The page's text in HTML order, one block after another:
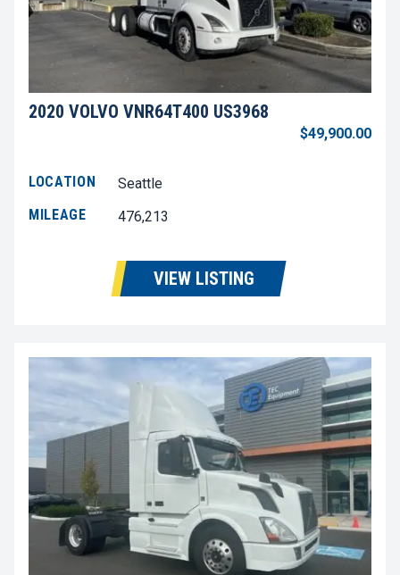
2020 VOLVO VNR64T400 US3968
$49,900.00
LOCATION
Seattle
MILEAGE
476,213
VIEW LISTING